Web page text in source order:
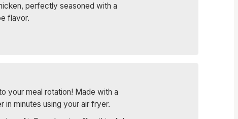
perfectly seasoned with a
flavor.
your meal rotation! Made with a
in minutes using your air fryer.